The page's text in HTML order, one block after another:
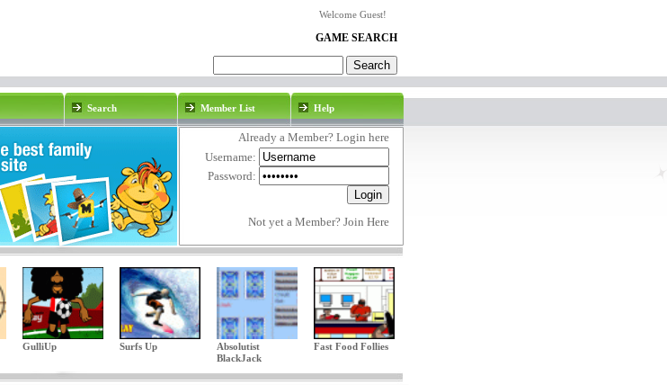
Welcome Guest!
GAME SEARCH
Search Member List Help
Already a Member? Login here
Username:
Password:
Not yet a Member? Join Here
GulliUp Surfs Up
Absolutist
BlackJack
Fast Food Follies